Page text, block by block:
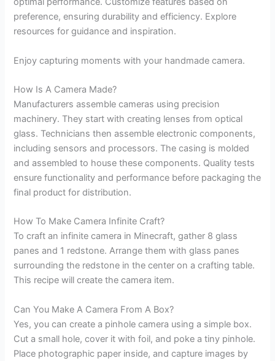
preference, ensuring durability and efficiency. Explore
resources for guidance and inspiration.
Enjoy capturing moments with your handmade camera.
How Is A Camera Made?
Manufacturers assemble cameras using precision
machinery. They start with creating lenses from optical
glass. Technicians then assemble electronic components,
including sensors and processors. The casing is molded
and assembled to house these components. Quality tests
ensure functionality and performance before packaging the
final product for distribution.
How To Make Camera Infinite Craft?
To craft an infinite camera in Minecraft, gather 8 glass
panes and 1 redstone. Arrange them with glass panes
surrounding the redstone in the center on a crafting table.
This recipe will create the camera item.
Can You Make A Camera From A Box?
Yes, you can create a pinhole camera using a simple box.
Cut a small hole, cover it with foil, and poke a tiny pinhole.
Place photographic paper inside, and capture images by